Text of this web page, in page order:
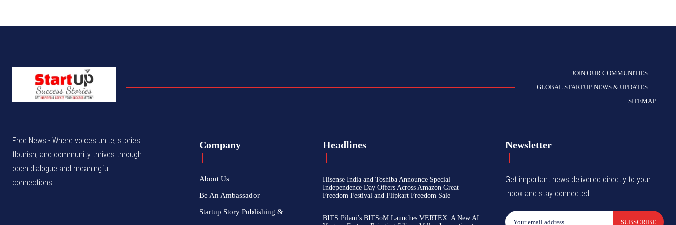
JOIN OUR COMMUNITIES
GLOBAL STARTUP NEWS & UPDATES
SITEMAP
Free News - Where voices unite, stories
flourish, and community thrives through
open dialogue and meaningful
connections.
Company
About Us
Be An Ambassador
Startup Story Publishing &
Headlines
Hisense India and Toshiba Announce Special
Independence Day Offers Across Amazon Great
Freedom Festival and Flipkart Freedom Sale
BITS Pilani’s BITSoM Launches VERTEX: A New AI
Newsletter
Get important news delivered directly to your
inbox and stay connected!
SUBSCRIBE